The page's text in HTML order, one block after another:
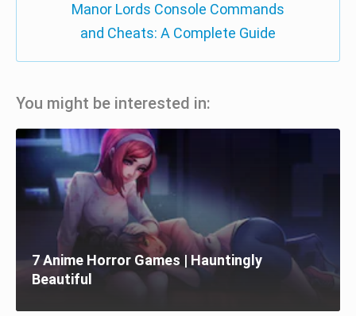
Manor Lords Console Commands
and Cheats: A Complete Guide
You might be interested in:
7 Anime Horror Games | Hauntingly
Beautiful